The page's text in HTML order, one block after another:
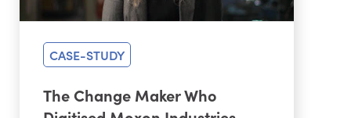
CASE-STUDY
The Change Maker Who